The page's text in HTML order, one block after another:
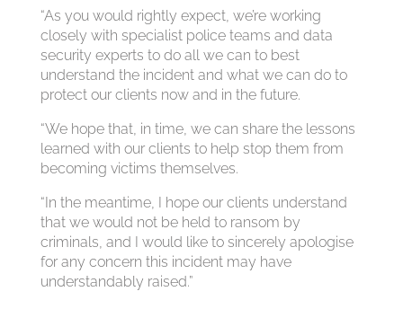
“As you would rightly expect, we’re working
closely with specialist police teams and data
security experts to do all we can to best
understand the incident and what we can do to
protect our clients now and in the future.
“We hope that, in time, we can share the lessons
learned with our clients to help stop them from
becoming victims themselves.
“In the meantime, I hope our clients understand
that we would not be held to ransom by
criminals, and I would like to sincerely apologise
for any concern this incident may have
understandably raised.”